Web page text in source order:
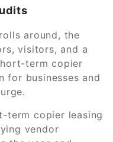
around, the
visitors, and a
term copier
for businesses and
term copier leasing
vendor